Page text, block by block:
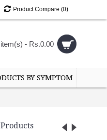
Product Compare (0)
- Rs.0.00
BY SYMPTOM